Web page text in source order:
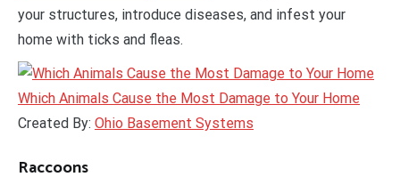
your structures, introduce diseases, and infest your
home with ticks and fleas.
Which Animals Cause the Most Damage to Your Home
Created By: Ohio Basement Systems
Raccoons